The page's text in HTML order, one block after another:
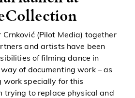
Crnković (Pilot Media) together
and artists have been
of filming dance in
of documenting work – as
work specially for this
trying to replace physical and